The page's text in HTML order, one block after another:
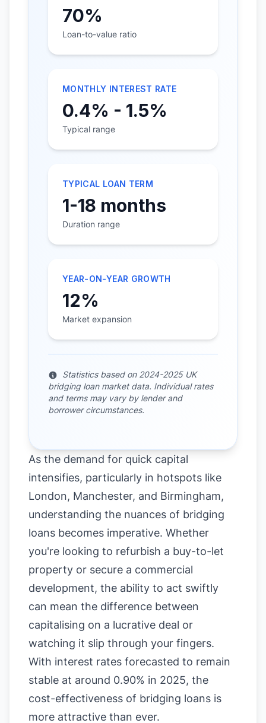
70%
Loan-to-value ratio
MONTHLY INTEREST RATE
0.4% - 1.5%
Typical range
TYPICAL LOAN TERM
1-18 months
Duration range
YEAR-ON-YEAR GROWTH
12%
Market expansion
Statistics based on 2024-2025 UK
bridging loan market data. Individual rates
and terms may vary by lender and
borrower circumstances.
As the demand for quick capital
intensifies, particularly in hotspots like
London, Manchester, and Birmingham,
understanding the nuances of bridging
loans becomes imperative. Whether
you're looking to refurbish a buy-to-let
property or secure a commercial
development, the ability to act swiftly
can mean the difference between
capitalising on a lucrative deal or
watching it slip through your fingers.
With interest rates forecasted to remain
stable at around 0.90% in 2025, the
cost-effectiveness of bridging loans is
more attractive than ever.